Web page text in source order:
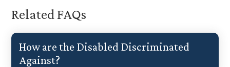
Related FAQs
How are the Disabled Discriminated
Against?